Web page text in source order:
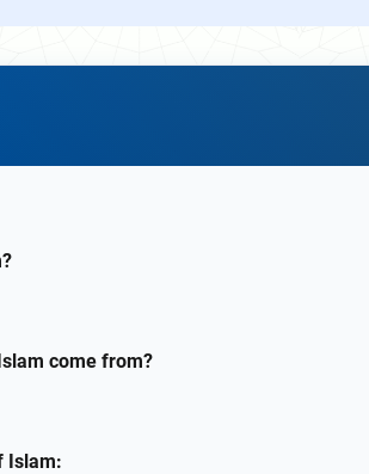
come from?
Islam: